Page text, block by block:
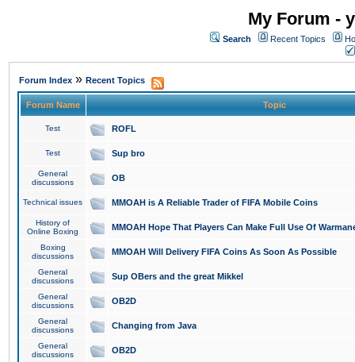
My Forum -
Search Recent Topics
Forum Index » Recent Topics
Forum Name Topic
Test ROFL
Test Sup bro
General
discussions
OB
Technical issues MMOAH is A Reliable Trader of FIFA Mobile Coins
History of
Online Boxing
MMOAH Hope That Players Can Make Full Use Of
Boxing
discussions
MMOAH Will Delivery FIFA Coins As Soon As Possible
General
discussions
Sup OBers and the great Mikkel
General
discussions
OB2D
General
discussions
Changing from Java
General
discussions
OB2D